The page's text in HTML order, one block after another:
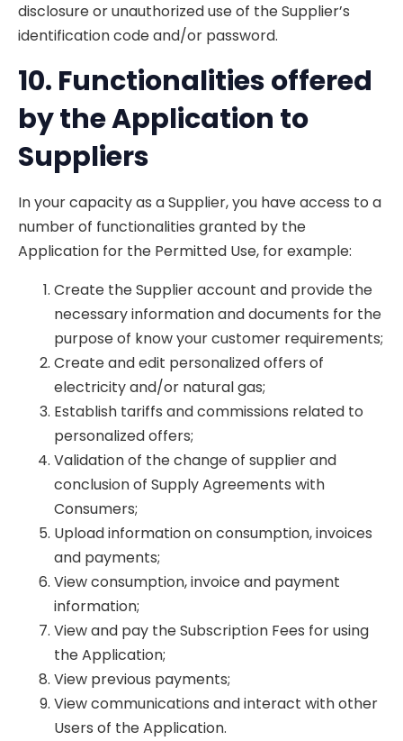
disclosure or unauthorized use of the Supplier’s
identification code and/or password.
10. Functionalities offered
by the Application to
Suppliers
In your capacity as a Supplier, you have access to a
number of functionalities granted by the
Application for the Permitted Use, for example:
Create the Supplier account and provide the
necessary information and documents for the
purpose of know your customer requirements;
Create and edit personalized offers of
electricity and/or natural gas;
Establish tariffs and commissions related to
personalized offers;
Validation of the change of supplier and
conclusion of Supply Agreements with
Consumers;
Upload information on consumption, invoices
and payments;
View consumption, invoice and payment
information;
View and pay the Subscription Fees for using
the Application;
View previous payments;
View communications and interact with other
Users of the Application.